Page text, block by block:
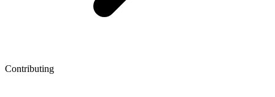
Contributing